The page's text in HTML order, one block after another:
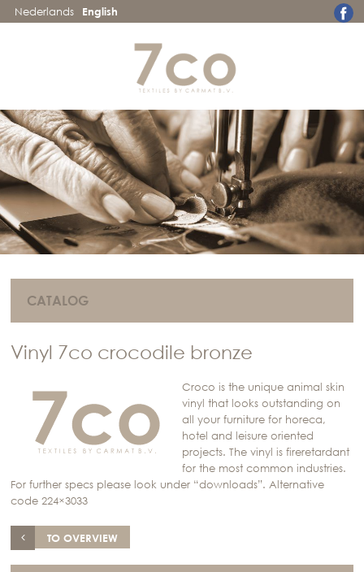
Nederlands English
CATALOG
Vinyl 7co crocodile bronze
Croco is the unique animal skin
vinyl that looks outstanding on
all your furniture for horeca,
hotel and leisure oriented
projects. The vinyl is fireretardant
for the most common industries.
For further specs please look under “downloads”. Alternative
code 224×3033
TO OVERVIEW